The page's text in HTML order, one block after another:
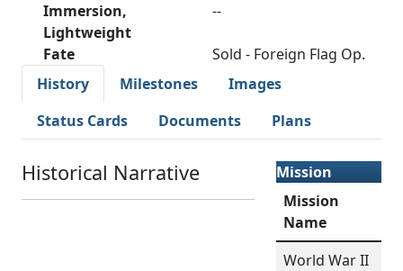
Immersion,
Lightweight
--
Fate
Sold - Foreign Flag Op.
History
Milestones
Images
Status Cards
Documents Plans
Historical Narrative
Mission
Mission
Name
World War II